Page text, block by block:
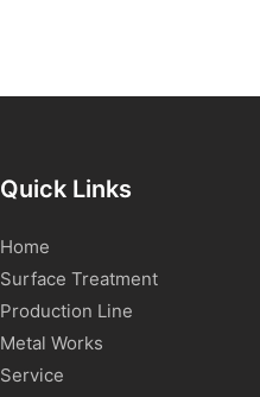
Quick Links
Home
Surface Treatment
Production Line
Metal Works
Service